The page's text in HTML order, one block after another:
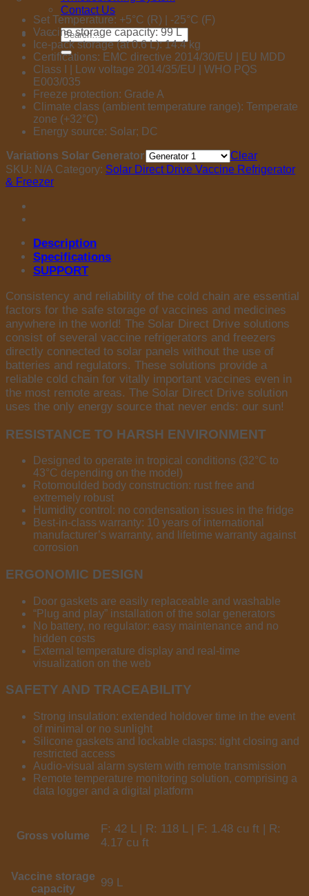
Contact Us
Search
for:
Set Temperature: +5°C (R) | -25°C (F)
Vaccine storage capacity: 99 L
Ice-pack storage (at 0.6 L): 14.4 kg
Certifications: EMC directive 2014/30/EU | EU MDD
Class I | Low voltage 2014/35/EU | WHO PQS
E003/035
Freeze protection: Grade A
Climate class (ambient temperature range): Temperate
zone (+32°C)
Energy source: Solar; DC
Variations Solar Generator
Clear
SKU: N/A Category: Solar Direct Drive Vaccine Refrigerator
& Freezer
Description
Specifications
SUPPORT
Consistency and reliability of the cold chain are essential
factors for the safe storage of vaccines and medicines
anywhere in the world! The Solar Direct Drive solutions
consist of several vaccine refrigerators and freezers
directly connected to solar panels without the use of
batteries and regulators. These solutions provide a
reliable cold chain for vitally important vaccines even in
the most remote areas. The Solar Direct Drive solution
uses the only energy source that never ends: our sun!
RESISTANCE TO HARSH ENVIRONMENT
Designed to operate in tropical conditions (32°C to
43°C depending on the model)
Rotomoulded body construction: rust free and
extremely robust
Humidity control: no condensation issues in the fridge
Best-in-class warranty: 10 years of international
manufacturer’s warranty, and lifetime warranty against
corrosion
ERGONOMIC DESIGN
Door gaskets are easily replaceable and washable
“Plug and play” installation of the solar generators
No battery, no regulator: easy maintenance and no
hidden costs
External temperature display and real-time
visualization on the web
SAFETY AND TRACEABILITY
Strong insulation: extended holdover time in the event
of minimal or no sunlight
Silicone gaskets and lockable clasps: tight closing and
restricted access
Audio-visual alarm system with remote transmission
Remote temperature monitoring solution, comprising a
data logger and a digital platform
Gross volume
F: 42 L | R: 118 L | F: 1.48 cu ft | R:
4.17 cu ft
Vaccine storage
capacity
99 L